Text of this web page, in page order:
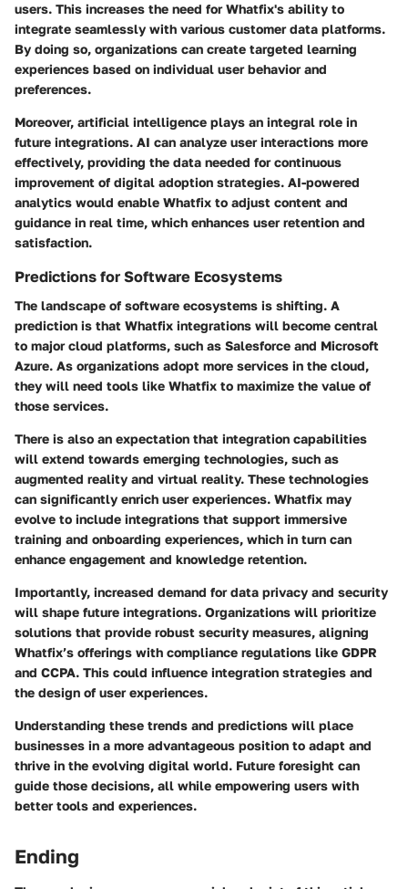
users. This increases the need for Whatfix's ability to
integrate seamlessly with various customer data platforms.
By doing so, organizations can create targeted learning
experiences based on individual user behavior and
preferences.
Moreover, artificial intelligence plays an integral role in
future integrations. AI can analyze user interactions more
effectively, providing the data needed for continuous
improvement of digital adoption strategies. AI-powered
analytics would enable Whatfix to adjust content and
guidance in real time, which enhances user retention and
satisfaction.
Predictions for Software Ecosystems
The landscape of software ecosystems is shifting. A
prediction is that Whatfix integrations will become central
to major cloud platforms, such as Salesforce and Microsoft
Azure. As organizations adopt more services in the cloud,
they will need tools like Whatfix to maximize the value of
those services.
There is also an expectation that integration capabilities
will extend towards emerging technologies, such as
augmented reality and virtual reality. These technologies
can significantly enrich user experiences. Whatfix may
evolve to include integrations that support immersive
training and onboarding experiences, which in turn can
enhance engagement and knowledge retention.
Importantly, increased demand for data privacy and security
will shape future integrations. Organizations will prioritize
solutions that provide robust security measures, aligning
Whatfix’s offerings with compliance regulations like GDPR
and CCPA. This could influence integration strategies and
the design of user experiences.
Understanding these trends and predictions will place
businesses in a more advantageous position to adapt and
thrive in the evolving digital world. Future foresight can
guide those decisions, all while empowering users with
better tools and experiences.
Ending